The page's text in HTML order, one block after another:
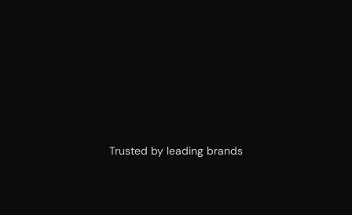
Trusted by leading brands